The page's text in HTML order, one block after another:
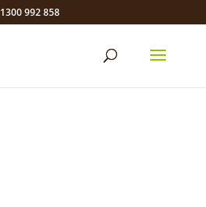
1300 992 858